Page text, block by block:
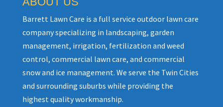
Barrett Lawn Care is a full service outdoor lawn care
company specializing in landscaping, garden
management, irrigation, fertilization and weed
control, commercial lawn care, and commercial
snow and ice management. We serve the Twin Cities
and surrounding suburbs while providing the
highest quality workmanship.